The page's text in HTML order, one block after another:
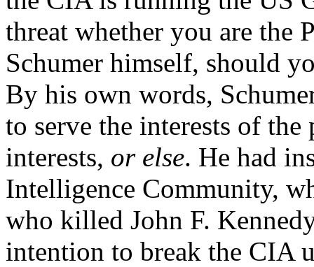
threat whether you are the
Schumer himself, should
By his own words,
to serve the interests of
interests, or else. He had
Intelligence Community,
who killed John F.
intention to break the CIA